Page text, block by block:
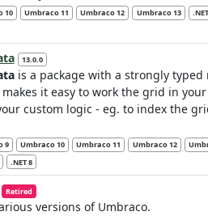
10 Umbraco 11 Umbraco 12 Umbraco 13
13.0.0
is a package with a strongly
it easy to work the grid in your
custom logic - eg. to index the
9 Umbraco 10 Umbraco 11 Umbraco 12
.NET 8
Retired
versions of Umbraco.